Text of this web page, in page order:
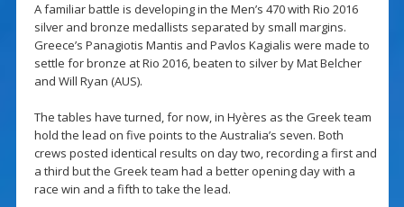
A familiar battle is developing in the Men’s 470 with Rio 2016
silver and bronze medallists separated by small margins.
Greece’s Panagiotis Mantis and Pavlos Kagialis were made to
settle for bronze at Rio 2016, beaten to silver by Mat Belcher
and Will Ryan (AUS).
The tables have turned, for now, in Hyères as the Greek team
hold the lead on five points to the Australia’s seven. Both
crews posted identical results on day two, recording a first and
a third but the Greek team had a better opening day with a
race win and a fifth to take the lead.